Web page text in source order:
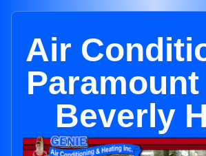
Air
Beverly